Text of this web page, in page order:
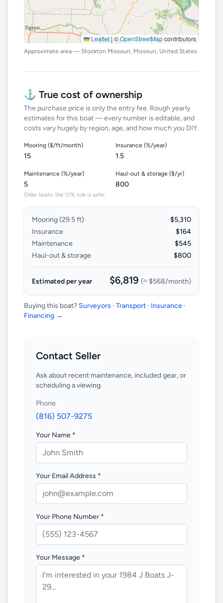
Leaflet|©OpenStreetMapcontributors
Approximate area — Stockton Missouri, Missouri, United States
⚓ True cost of ownership
The purchase price is only the entry fee. Rough yearly
estimates for this boat — every number is editable, and
costs vary hugely by region, age, and how much you DIY.
Mooring ($/ft/month) Insurance (%/year)
Maintenance (%/year)
Older boats: the 10% rule is safer
Haul-out & storage ($/yr)
Mooring (29.5ft)
$5,310
Insurance
$164
Maintenance
$545
Haul-out & storage
$800
Estimated per year $6,819 (≈ $568/month)
Buying this boat? Surveyors · Transport · Insurance ·
Financing →
Contact Seller
Ask about recent maintenance, included gear, or
scheduling a viewing.
Phone
(816) 507-9275
Your Name *
Your Email Address *
Your Phone Number *
Your Message *